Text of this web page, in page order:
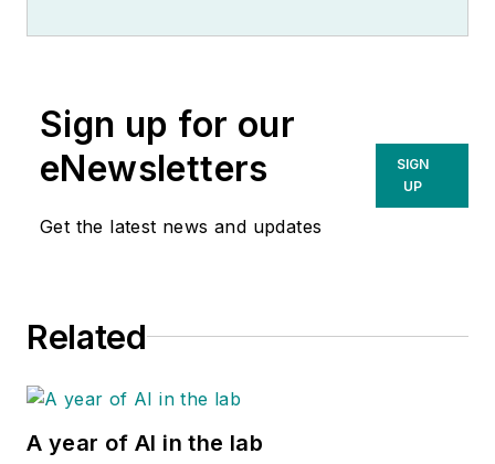
Sign up for our
eNewsletters
Get the latest news and updates
SIGN
UP
Related
A year of AI in the lab